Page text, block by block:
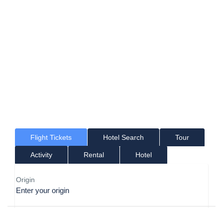
Flight Tickets Hotel Search Tour
Activity Rental Hotel
Origin